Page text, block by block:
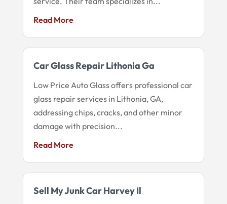
Read More
Car Glass Repair Lithonia Ga
Low Price Auto Glass offers professional car
glass repair services in Lithonia, GA,
addressing chips, cracks, and other minor
damage with precision...
Read More
Sell My Junk Car Harvey Il